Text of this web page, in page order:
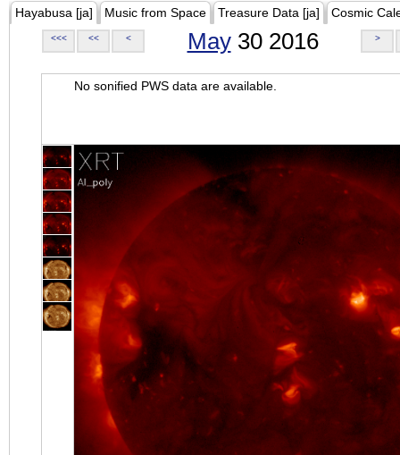
Hayabusa [ja] Music from Space Treasure Data [ja] Cosmic
<<< << < May30 2016 >
No sonified PWS data are available.